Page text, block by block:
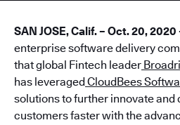
SAN JOSE, Calif. – Oct. 20, 2020
enterprise software delivery
that global Fintech leader
has leveragedCloudBees
solutions to further innovate and
customers faster with the